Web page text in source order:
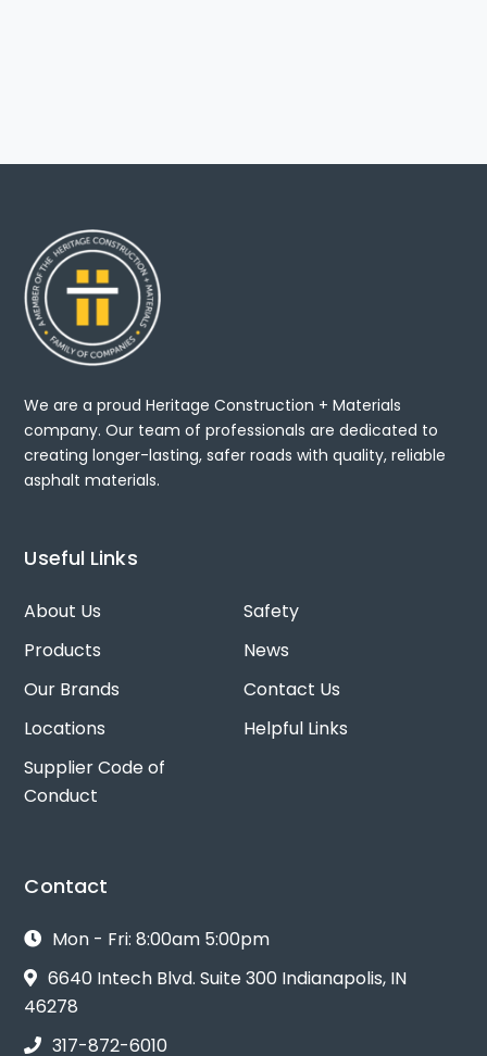
We are a proud Heritage Construction + Materials
company. Our team of professionals are dedicated to
creating longer-lasting, safer roads with quality, reliable
asphalt materials.
Useful Links
About Us
Safety
Products
News
Our Brands
Contact Us
Locations
Helpful Links
Supplier Code of
Conduct
Contact
Mon - Fri: 8:00am 5:00pm
6640 Intech Blvd. Suite 300 Indianapolis, IN
46278
317-872-6010